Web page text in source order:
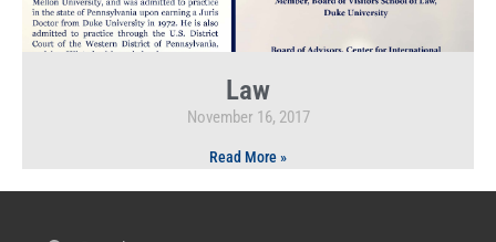
Law
November 16, 2017
Read More »